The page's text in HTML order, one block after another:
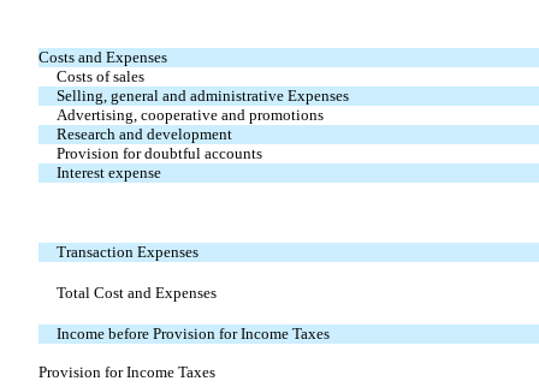
Costs and Expenses
Costs of sales
Selling, general and administrative Expenses
Advertising, cooperative and promotions
Research and development
Provision for doubtful accounts
Interest expense
Transaction Expenses
Total Cost and Expenses
Income before Provision for Income Taxes
Provision for Income Taxes